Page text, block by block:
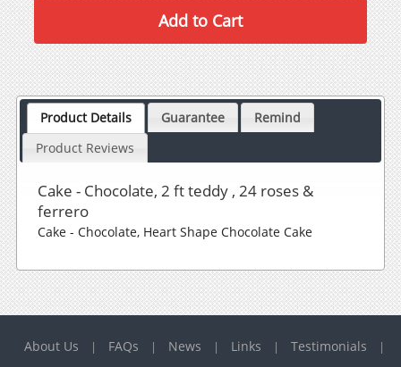
Product Details Guarantee
Remind
Product Reviews
Cake - Chocolate, 2 ft teddy , 24 roses &
ferrero
Cake - Chocolate, Heart Shape Chocolate Cake
About Us | FAQs | News | Links | Testimonials |